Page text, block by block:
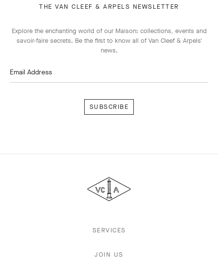
THE VAN CLEEF & ARPELS NEWSLETTER
Explore the enchanting world of our Maison: collections, events and
savoir-faire secrets. Be the first to know all of Van Cleef & Arpels'
news.
Email Address
&
Arpels
SERVICES
JOIN US